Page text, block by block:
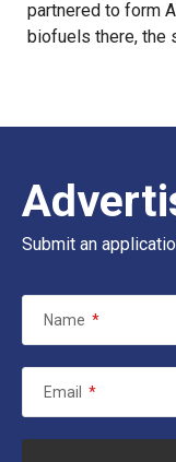
partnered to form
biofuels there, the
Submit an
Name *
Email *